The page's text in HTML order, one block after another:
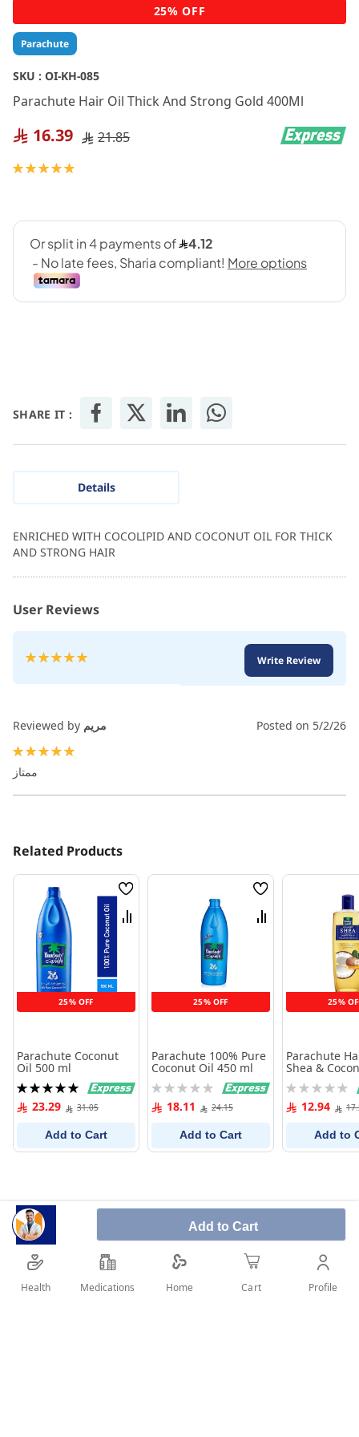
Parachute
SKU : OI-KH-085
Parachute Hair Oil Thick And Strong Gold 400Ml
16.39 21.85
Rating:
Add to Cart
SHARE IT :
Skip
to
the
beginning
of
the
images
25% OFF
Details
ENRICHED WITH COCOLIPID AND COCONUT OIL FOR THICK
AND STRONG HAIR
User Reviews
Rating:
Write Review
Reviewed by مريم Posted on 5/2/26
ممتاز
Related Products
25% OFF
Wish
List
Compare
Parachute Coconut
Oil 500 ml
Rating:
100%23.29 31.05
Add to Cart
25% OFF
Wish
List
Compare
Parachute 100% Pure
Coconut Oil 450 ml
Rating:
0% 18.11 24.15
Add to Cart
25%
Parachute
Shea &
ml
Rating:
0% 12.94
Add to
Health Medications Home Cart Profile